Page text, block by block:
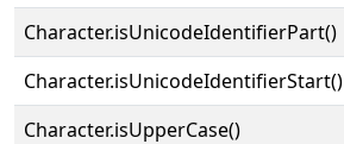
Character.isUnicodeIdentifierPart()
Character.isUnicodeIdentifierStart()
Character.isUpperCase()